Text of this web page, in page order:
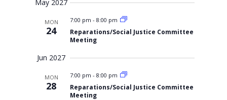
May 2027
MON
24
7:00 pm -8:00 pm
Reparations/Social Justice Committee
Meeting
Jun 2027
MON
28
7:00 pm -8:00 pm
Reparations/Social Justice Committee
Meeting